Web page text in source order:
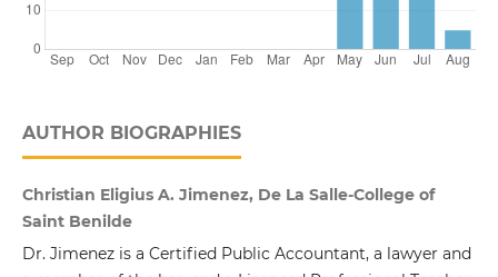
AUTHOR BIOGRAPHIES
Christian Eligius A. Jimenez, De La Salle-College of
Saint Benilde
Dr. Jimenez is a Certified Public Accountant, a lawyer and